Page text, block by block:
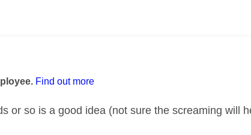
Find out more
or so is a good idea (not sure the screaming will